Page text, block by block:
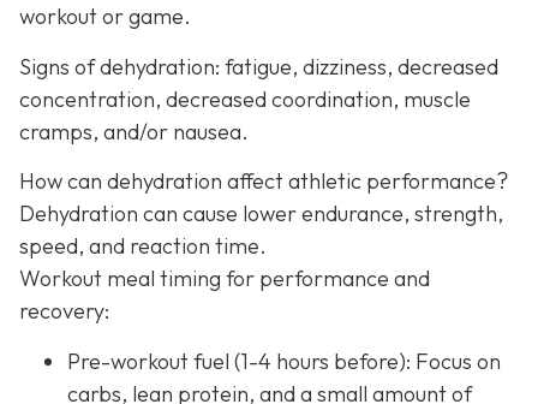
workout or game.
Signs of dehydration: fatigue, dizziness, decreased
concentration, decreased coordination, muscle
cramps, and/or nausea.
How can dehydration affect athletic performance?
Dehydration can cause lower endurance, strength,
speed, and reaction time.
Workout meal timing for performance and
recovery:
Pre-workout fuel (1-4 hours before): Focus on
carbs, lean protein, and a small amount of